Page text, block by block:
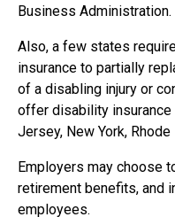
Business Administration.
Also, a few states
insurance to partially
of a disabling injury or
offer disability insurance
Jersey, New York,
Employers may choose
retirement benefits, and
employees.